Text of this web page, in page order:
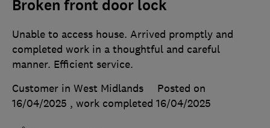
Broken front door lock
Unable to access house. Arrived promptly and
completed work in a thoughtful and careful
manner. Efficient service.
Customer in West Midlands
Posted on
16/04/2025 , work completed 16/04/2025